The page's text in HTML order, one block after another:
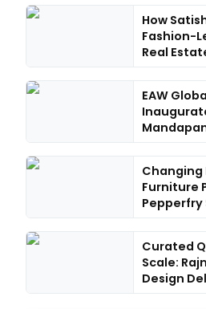
How
Fashion-
Real
EAW
Changing
Furniture
Pepperfry
Curated
Scale:
Design